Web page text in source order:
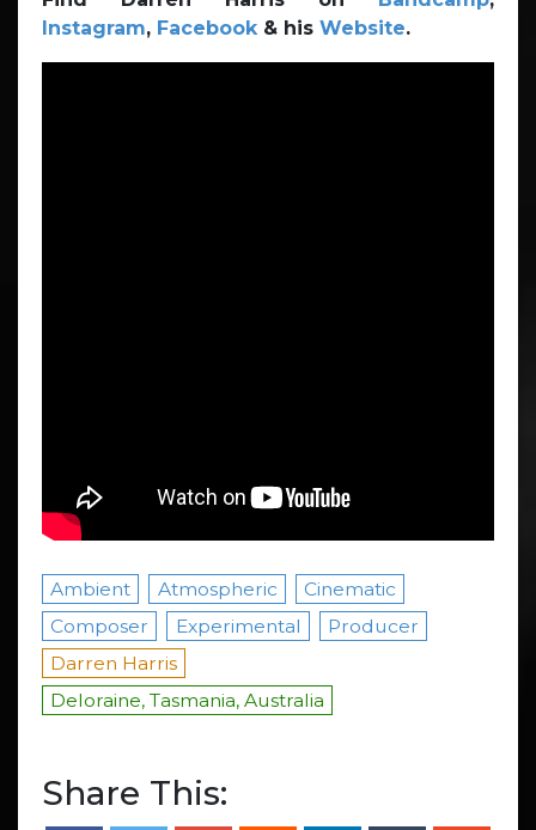
Instagram, Facebook & his Website.
Ambient Atmospheric
Cinematic
Composer
Experimental
Producer
Darren Harris
Deloraine, Tasmania, Australia
Share This: